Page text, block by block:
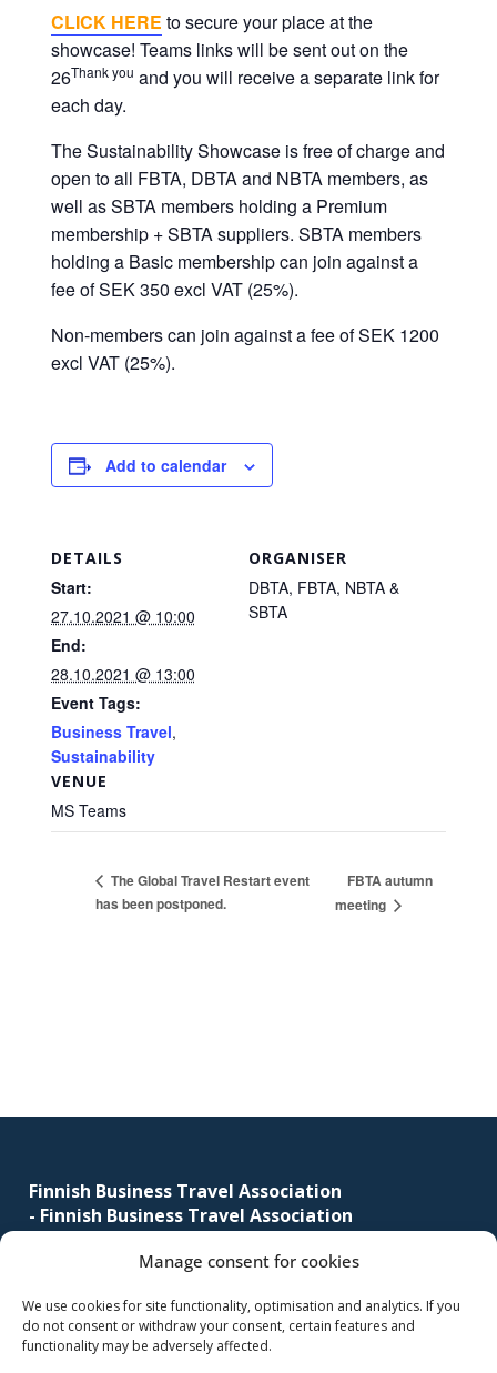
Manage consent for cookies
We use cookies for site functionality, optimisation and analytics. If you
do not consent or withdraw your consent, certain features and
functionality may be adversely affected.
management
well
CLICK HERE to secure your place at the
showcase! Teams links will be sent out on the
26Thank you and you will receive a separate link for
each day.
The Sustainability Showcase is free of charge and
open to all FBTA, DBTA and NBTA members, as
well as SBTA members holding a Premium
membership + SBTA suppliers. SBTA members
holding a Basic membership can join against a
fee of SEK 350 excl VAT (25%).
Non-members can join against a fee of SEK 1200
excl VAT (25%).
Add to calendar
DETAILS
Start:
27.10.2021 @ 10:00
End:
28.10.2021 @ 13:00
Event Tags:
Business Travel,
Sustainability
VENUE
MS Teams
ORGANISER
DBTA, FBTA, NBTA &
SBTA
The Global Travel Restart event
has been postponed.
FBTA autumn
meeting
Finnish Business Travel Association
- Finnish Business Travel Association
Simonkatu 12 B 30
(09) 441 244